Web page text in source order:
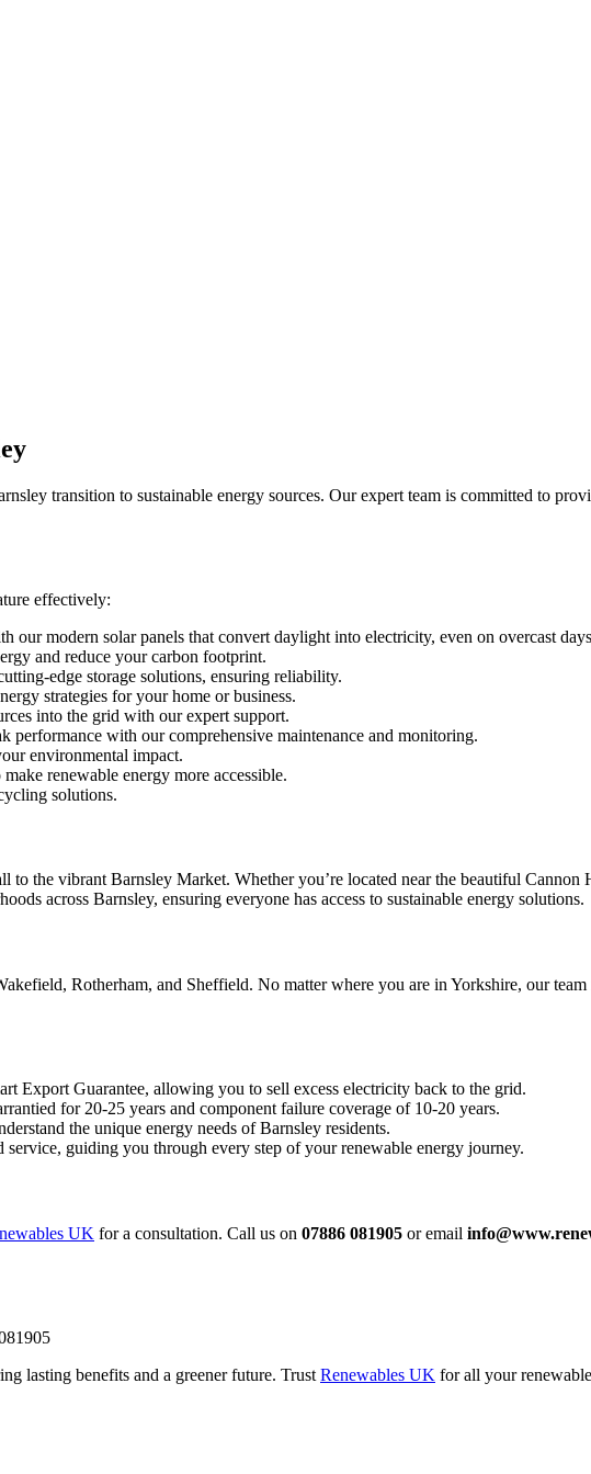
transition to sustainable energy sources. Our expert team is committed to
effectively:
modern solar panels that convert daylight into electricity, even on overcast
and reduce your carbon footprint.
edge storage solutions, ensuring reliability.
strategies for your home or business.
into the grid with our expert support.
performance with our comprehensive maintenance and monitoring.
environmental impact.
renewable energy more accessible.
solutions.
the vibrant Barnsley Market. Whether you’re located near the beautiful
across Barnsley, ensuring everyone has access to sustainable energy solutions.
Rotherham, and Sheffield. No matter where you are in Yorkshire, our
Export Guarantee, allowing you to sell excess electricity back to the grid.
for 20-25 years and component failure coverage of 10-20 years.
the unique energy needs of Barnsley residents.
service, guiding you through every step of your renewable energy journey.
UK for a consultation. Call us on 07886 081905 or email
lasting benefits and a greener future. Trust Renewables UK for all your